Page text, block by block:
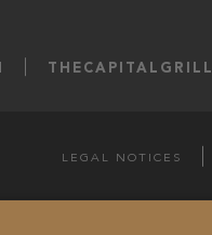
LEGAL NOTICES